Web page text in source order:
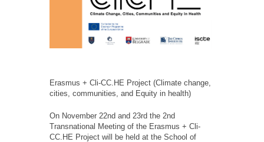
Erasmus + Cli-CC.HE Project (Climate change,
cities, communities, and Equity in health)
On November 22nd and 23rd the 2nd
Transnational Meeting of the Erasmus + Cli-
CC.HE Project will be held at the School of